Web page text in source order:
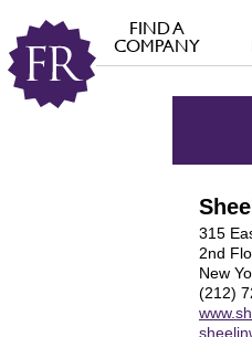
FIND A
COMPANY
315
2nd
New
(212)